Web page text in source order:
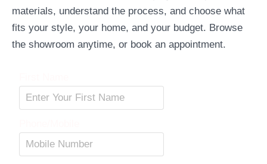
materials, understand the process, and choose what
fits your style, your home, and your budget. Browse
the showroom anytime, or book an appointment.